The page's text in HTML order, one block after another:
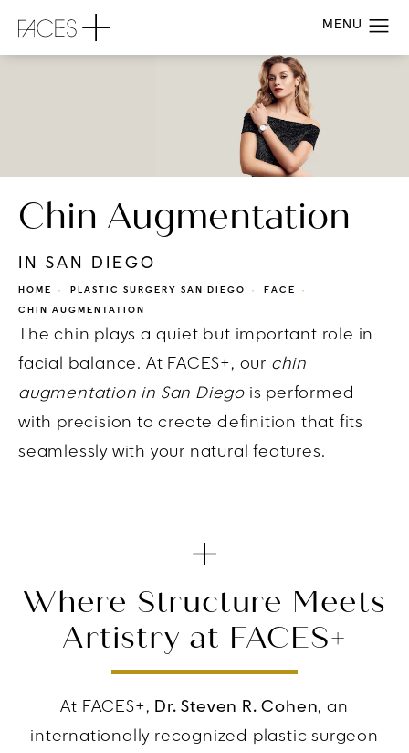
Chin Augmentation
IN SAN DIEGO
HOME PLASTIC SURGERY SAN DIEGO
FACE
CHIN AUGMENTATION
The chin plays a quiet but important role in
facial balance. At FACES+, our chin
augmentation in San Diego is performed
with precision to create definition that fits
seamlessly with your natural features.
Where Structure Meets
Artistry at FACES+
At FACES+, Dr. Steven R. Cohen, an
internationally recognized plastic surgeon